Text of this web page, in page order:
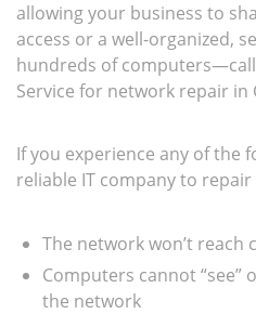
allowing your business to
access or a well-organized,
hundreds of
Service for network repair in
If you experience any of the
reliable IT company to
The network won’t reach
Computers cannot “see”
the network